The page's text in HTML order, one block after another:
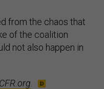
from the chaos that
of the coalition
not also happen in
CFR.org